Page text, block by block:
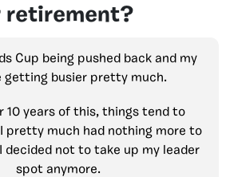
retirement?
Cup being pushed back and my
getting busier pretty much.
10 years of this, things tend to
pretty much had nothing more to
decided not to take up my leader
spot anymore.